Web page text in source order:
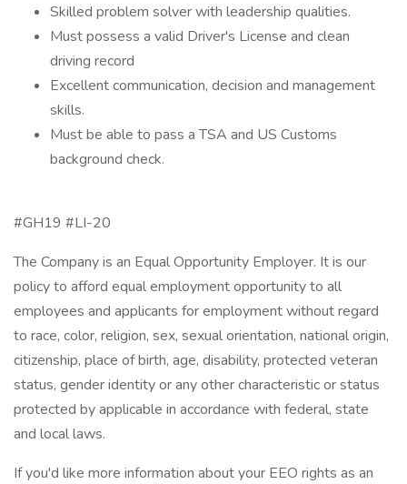
Skilled problem solver with leadership qualities.
Must possess a valid Driver's License and clean
driving record
Excellent communication, decision and management
skills.
Must be able to pass a TSA and US Customs
background check.
#GH19 #LI-20
The Company is an Equal Opportunity Employer. It is our
policy to afford equal employment opportunity to all
employees and applicants for employment without regard
to race, color, religion, sex, sexual orientation, national origin,
citizenship, place of birth, age, disability, protected veteran
status, gender identity or any other characteristic or status
protected by applicable in accordance with federal, state
and local laws.
If you'd like more information about your EEO rights as an